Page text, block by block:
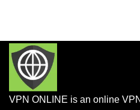
VPN ONLINE is an online